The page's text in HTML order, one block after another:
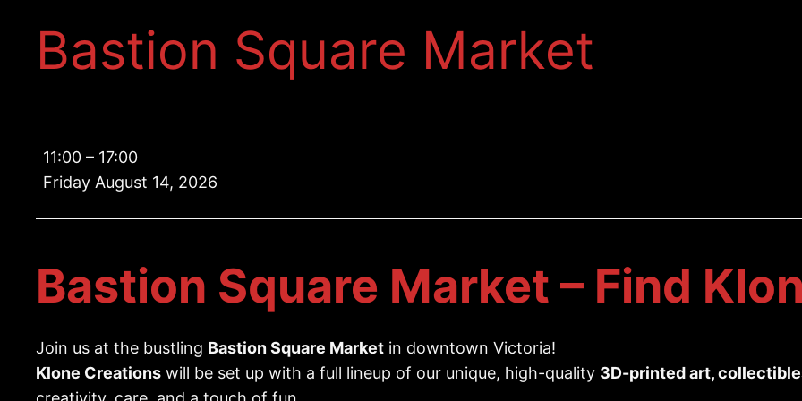
Bastion Square Market
Square
Market
11:00 – 17:00
Friday August 14, 2026
Bastion Square Market – Find
Join us at the bustling Bastion Square Market in downtown Victoria!
Klone Creations will be set up with a full lineup of our unique, high-quality 3D-printed art,